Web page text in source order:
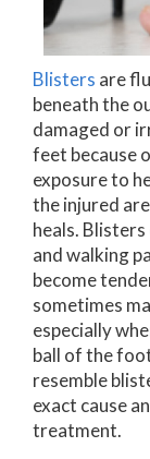
Blisters are
beneath the
damaged or
feet because
exposure to
the injured
heals.
and walking
become
sometimes
especially
ball of the
resemble
exact cause
treatment.